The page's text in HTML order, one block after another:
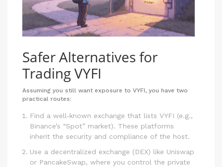
Safer Alternatives for
Trading VYFI
Assuming you still want exposure to VYFI, you have two
practical routes:
Find a well‑known exchange that lists VYFI (e.g.,
Binance’s “Spot” market). These platforms
inherit the security and compliance of the host.
Use a decentralized exchange (DEX) like Uniswap
or PancakeSwap, where you control the private